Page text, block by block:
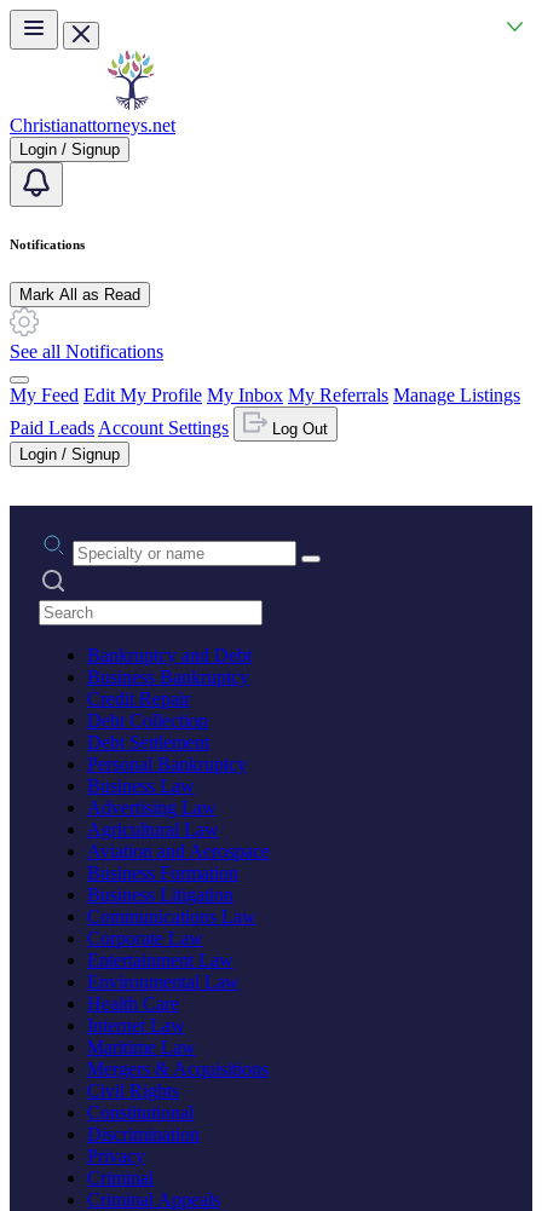
Skip to main content
Christianattorneys.net
Login / Signup
Notifications
Mark All as Read
See all Notifications
My Feed Edit My Profile My Inbox My Referrals Manage Listings
Paid Leads Account Settings
Log Out
Login / Signup
Practice area or name
Search practices
Bankruptcy and Debt
Business Bankruptcy
Credit Repair
Debt Collection
Debt Settlement
Personal Bankruptcy
Business Law
Advertising Law
Agricultural Law
Aviation and Aerospace
Business Formation
Business Litigation
Communications Law
Corporate Law
Entertainment Law
Environmental Law
Health Care
Internet Law
Maritime Law
Mergers & Acquisitions
Civil Rights
Constitutional
Discrimination
Privacy
Criminal
Criminal Appeals